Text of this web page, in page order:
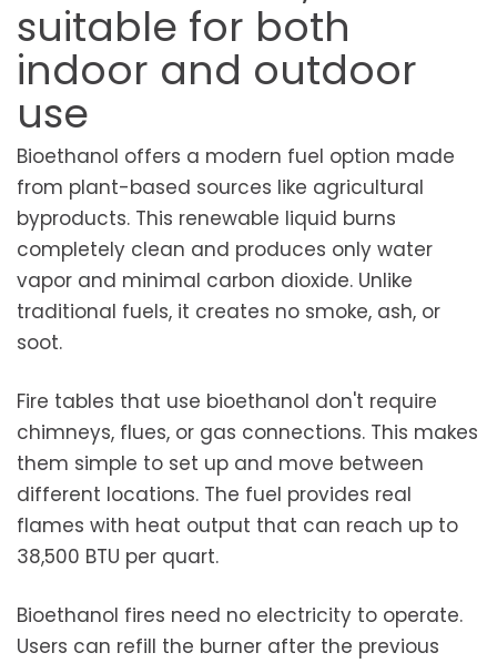
suitable for both
indoor and outdoor
use
Bioethanol offers a modern fuel option made
from plant-based sources like agricultural
byproducts. This renewable liquid burns
completely clean and produces only water
vapor and minimal carbon dioxide. Unlike
traditional fuels, it creates no smoke, ash, or
soot.
Fire tables that use bioethanol don't require
chimneys, flues, or gas connections. This makes
them simple to set up and move between
different locations. The fuel provides real
flames with heat output that can reach up to
38,500 BTU per quart.
Bioethanol fires need no electricity to operate.
Users can refill the burner after the previous